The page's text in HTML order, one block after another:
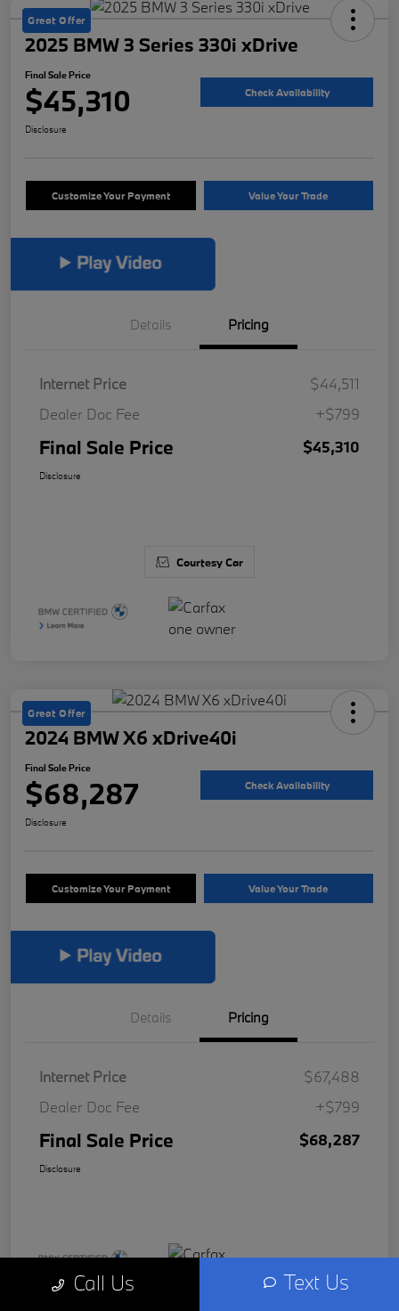
Great Offer
2025 BMW 3 Series 330i xDrive
Final Sale Price
$45,310 Check Availability
Disclosure
Customize Your Payment Value Your Trade
Details Pricing
Internet Price
$44,511
Dealer Doc Fee
+$799
Final Sale Price $45,310
Disclosure
Courtesy Car
Great Offer
2024 BMW X6 xDrive40i
Final Sale Price
$68,287 Check Availability
Disclosure
Customize Your Payment Value Your Trade
Details Pricing
Internet Price
$67,488
Dealer Doc Fee
+$799
Final Sale Price $68,287
Disclosure
Call Us Text Us